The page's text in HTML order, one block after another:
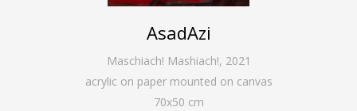
AsadAzi
Maschiach! Mashiach!, 2021
acrylic on paper mounted on canvas
70x50 cm